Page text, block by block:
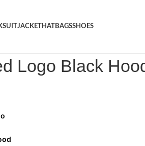
JACKETHATBAGSSHOES
Logo Black